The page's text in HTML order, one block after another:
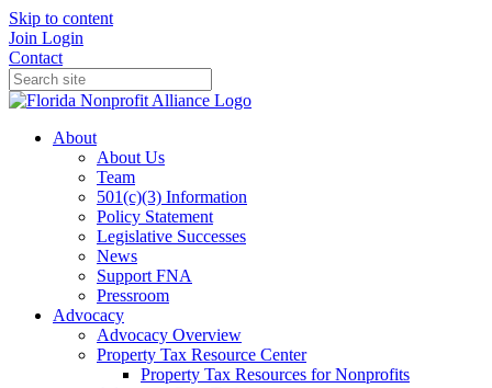
Skip to content
Join Login
Contact
About
About Us
Team
501(c)(3) Information
Policy Statement
Legislative Successes
News
Support FNA
Pressroom
Advocacy
Advocacy Overview
Property Tax Resource Center
Property Tax Resources for Nonprofits